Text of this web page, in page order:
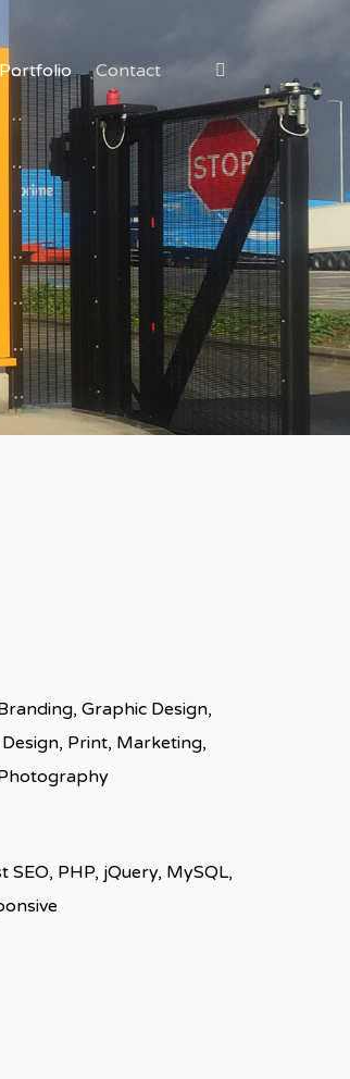
Portfolio Contact
Graphic Design,
Print, Marketing,
SEO, PHP, jQuery, MySQL,